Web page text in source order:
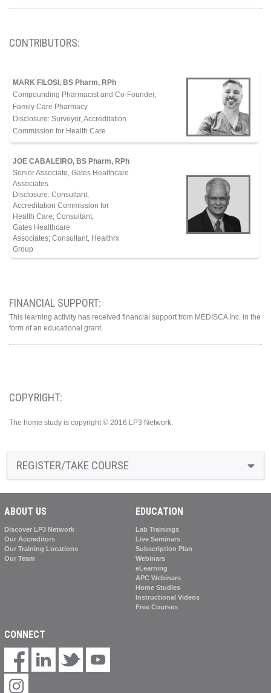
CONTRIBUTORS:
MARK FILOSI, BS Pharm, RPh
Compounding Pharmacist and Co-Founder,
Family Care Pharmacy
Disclosure: Surveyor, Accreditation
Commission for Health Care
JOE CABALEIRO, BS Pharm, RPh
Senior Associate, Gates Healthcare
Associates
Disclosure: Consultant,
Accreditation Commission for
Health Care; Consultant,
Gates Healthcare
Associates; Consultant, Healthrx
Group
FINANCIAL SUPPORT:
This learning activity has received financial support from MEDISCA Inc. in the
form of an educational grant.
COPYRIGHT:
The home study is copyright © 2016 LP3 Network.
REGISTER/TAKE COURSE
ABOUT US
Discover LP3 Network
Our Accreditors
Our Training Locations
Our Team
EDUCATION
Lab Trainings
Live Seminars
Subscription Plan
Webinars
eLearning
APC Webinars
Home Studies
Instructional Videos
Free Courses
CONNECT